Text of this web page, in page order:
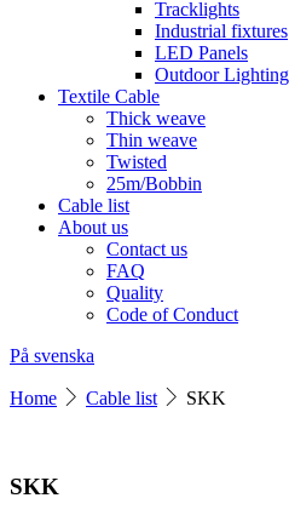
Tracklights
Industrial fixtures
LED Panels
Outdoor Lighting
Textile Cable
Thick weave
Thin weave
Twisted
25m/Bobbin
Cable list
About us
Contact us
FAQ
Quality
Code of Conduct
På svenska
Home Cable list SKK
SKK